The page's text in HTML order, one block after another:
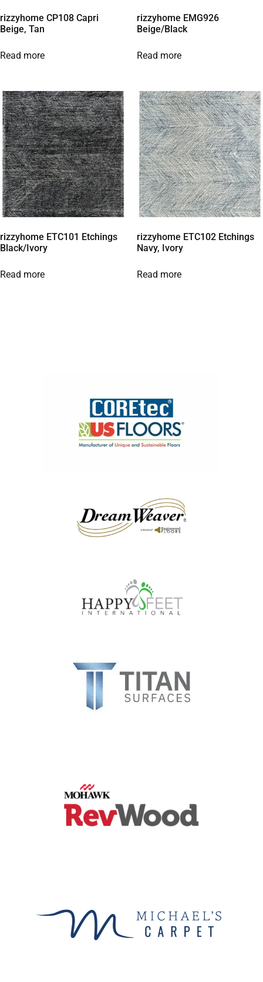
rizzyhome CP108 Capri
Beige, Tan
Read more
rizzyhome EMG926
Beige/Black
Read more
rizzyhome ETC101 Etchings
Black/Ivory
Read more
rizzyhome ETC102 Etchings
Navy, Ivory
Read more